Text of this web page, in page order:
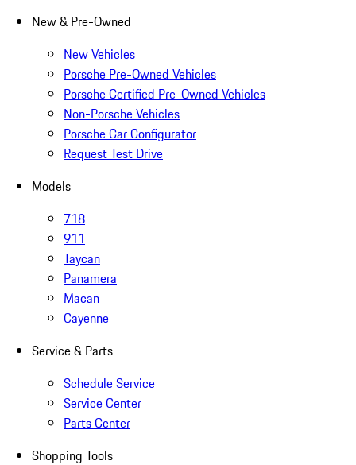
New & Pre-Owned
New Vehicles
Porsche Pre-Owned Vehicles
Porsche Certified Pre-Owned Vehicles
Non-Porsche Vehicles
Porsche Car Configurator
Request Test Drive
Models
718
911
Taycan
Panamera
Macan
Cayenne
Service & Parts
Schedule Service
Service Center
Parts Center
Shopping Tools